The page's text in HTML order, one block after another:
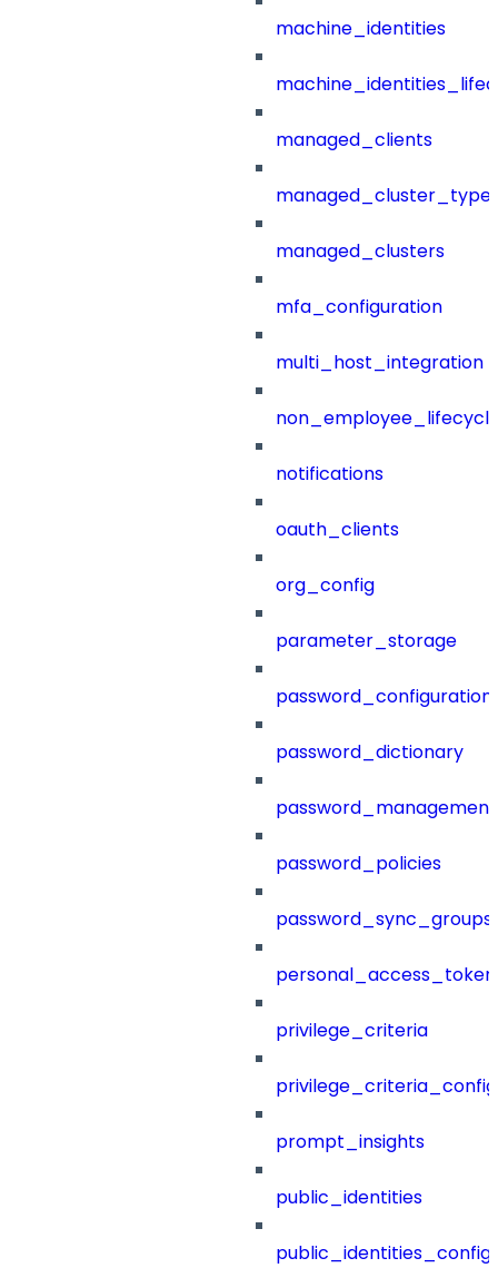
machine_identities
managed_clients
managed_clusters
mfa_configuration
multi_host_integration
notifications
oauth_clients
org_config
parameter_storage
password_configuration
password_dictionary
password_management
password_policies
password_sync_groups
privilege_criteria
prompt_insights
public_identities
public_identities_config